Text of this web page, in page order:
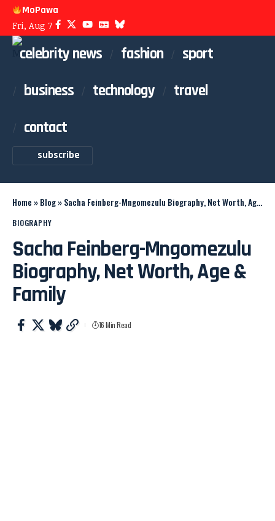
MoPawa
Fri, Aug 7
celebrity news fashion
sport
business
technology
travel
contact
subscribe
Home »Blog»Sacha Feinberg-Mngomezulu Biography, Net Worth, Age & Family
BIOGRAPHY
Sacha Feinberg-Mngomezulu
Biography, Net Worth, Age &
Family
16 Min Read